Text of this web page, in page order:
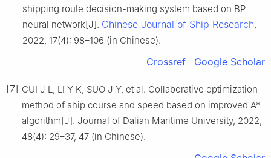
shipping route decision-making system based on BP
neural network[J]. Chinese Journal of Ship Research,
2022, 17(4): 98–106 (in Chinese).
Crossref Google Scholar
[7] CUI J L, LI Y K, SUO J Y, et al. Collaborative optimization
method of ship course and speed based on improved A*
algorithm[J]. Journal of Dalian Maritime University, 2022,
48(4): 29–37, 47 (in Chinese).